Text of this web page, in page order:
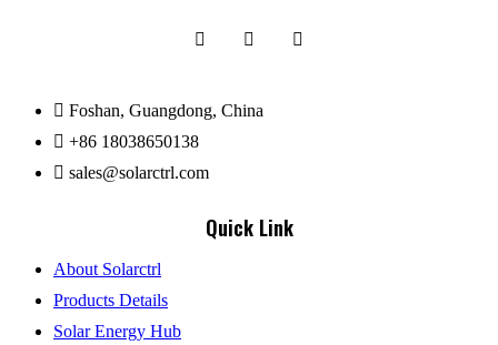
Foshan, Guangdong, China
+86 18038650138
sales@solarctrl.com
Quick Link
About Solarctrl
Products Details
Solar Energy Hub